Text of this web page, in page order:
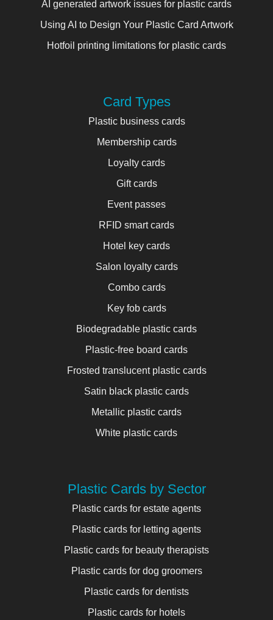
AI generated artwork issues for plastic cards
Using AI to Design Your Plastic Card Artwork
Hotfoil printing limitations for plastic cards
Card Types
Plastic business cards
Membership cards
Loyalty cards
Gift cards
Event passes
RFID smart cards
Hotel key cards
Salon loyalty cards
Combo cards
Key fob cards
Biodegradable plastic cards
Plastic-free board cards
Frosted translucent plastic cards
Satin black plastic cards
Metallic plastic cards
White plastic cards
Plastic Cards by Sector
Plastic cards for estate agents
Plastic cards for letting agents
Plastic cards for beauty therapists
Plastic cards for dog groomers
Plastic cards for dentists
Plastic cards for hotels